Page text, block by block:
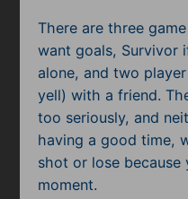
There are three
want goals, Survivor
alone, and two
yell) with a friend.
too seriously, and
having a good time,
shot or lose
moment.